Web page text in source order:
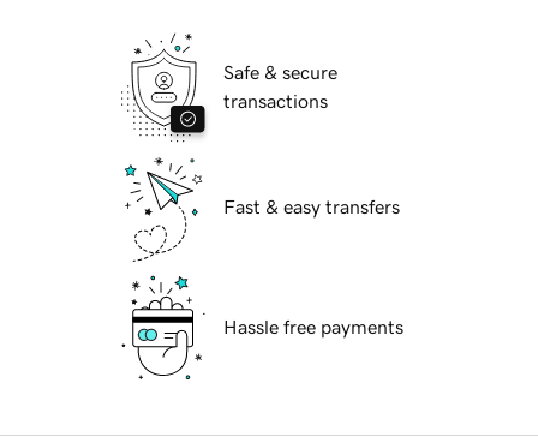
Safe & secure
transactions
Fast & easy transfers
Hassle free payments